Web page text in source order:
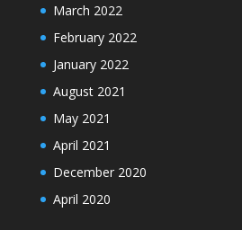
March 2022
February 2022
January 2022
August 2021
May 2021
April 2021
December 2020
April 2020